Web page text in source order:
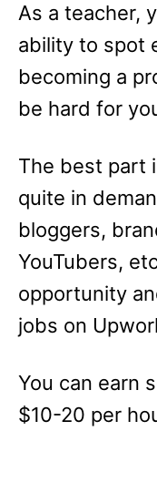
As a teacher,
ability to spot
becoming a
be hard for
The best part
quite in
bloggers,
YouTubers,
opportunity
jobs on
You can earn
$10-20 per